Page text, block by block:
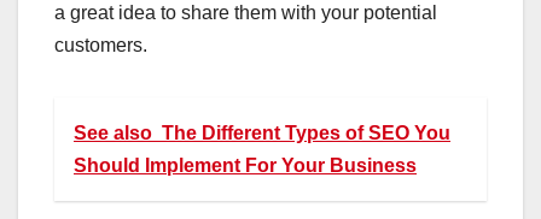
a great idea to share them with your potential
customers.
See also The Different Types of SEO You
Should Implement For Your Business